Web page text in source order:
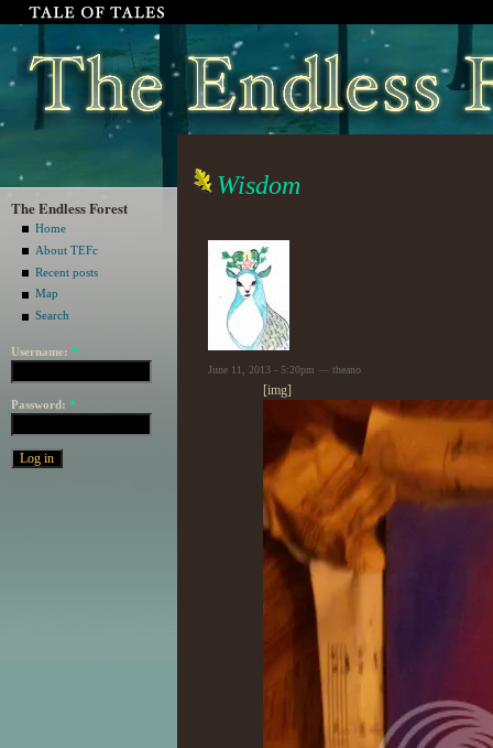
The Endless Forest
Home
About TEFc
Recent posts
Map
Search
Username: *
Password: *
Wisdom
June 11, 2013 - 5:20pm — theano
[img]